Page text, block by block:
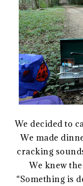
We decided to
We made
cracking
We knew
“Something is